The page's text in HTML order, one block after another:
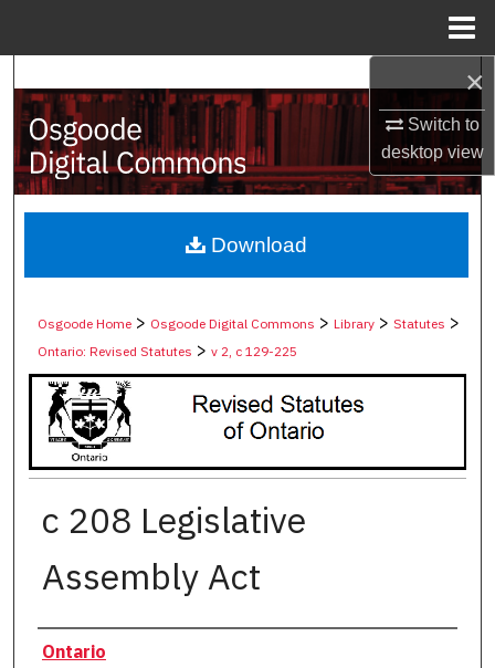
×
Switch to
desktopview
Search
Browse Collections
My Account
About
Osgoode Home > Osgoode Digital Commons >Library >Statutes >
Ontario: Revised Statutes >v 2, c 129-225
c 208 Legislative
Assembly Act
Authors
Ontario
Download